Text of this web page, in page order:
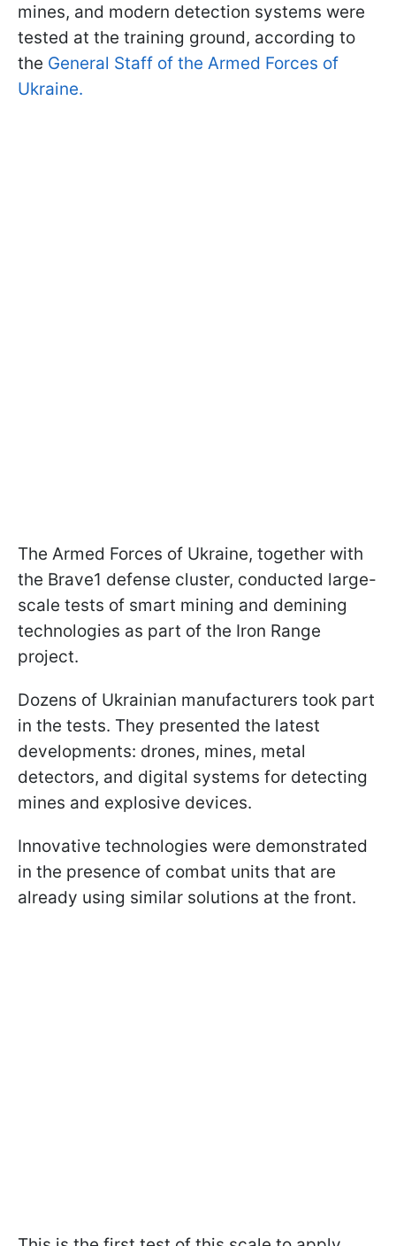
mines, and modern detection systems were
tested at the training ground, according to
the General Staff of the Armed Forces of
Ukraine.
The Armed Forces of Ukraine, together with
the Brave1 defense cluster, conducted large-
scale tests of smart mining and demining
technologies as part of the Iron Range
project.
Dozens of Ukrainian manufacturers took part
in the tests. They presented the latest
developments: drones, mines, metal
detectors, and digital systems for detecting
mines and explosive devices.
Innovative technologies were demonstrated
in the presence of combat units that are
already using similar solutions at the front.